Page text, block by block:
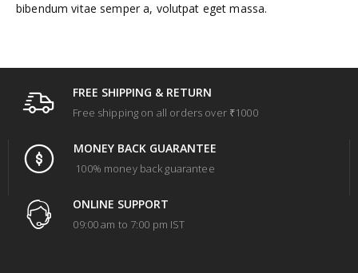
bibendum vitae semper a, volutpat eget massa.
FREE SHIPPING & RETURN
Free shipping on all orders over ₹1000
MONEY BACK GUARANTEE
100% money back guarantee
ONLINE SUPPORT
09:00 am to 7:00 pm IST